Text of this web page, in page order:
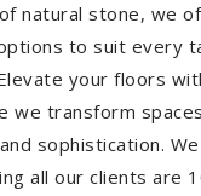
natural stone, we
to suit every
your floors
we transform
sophistication.
all our clients are